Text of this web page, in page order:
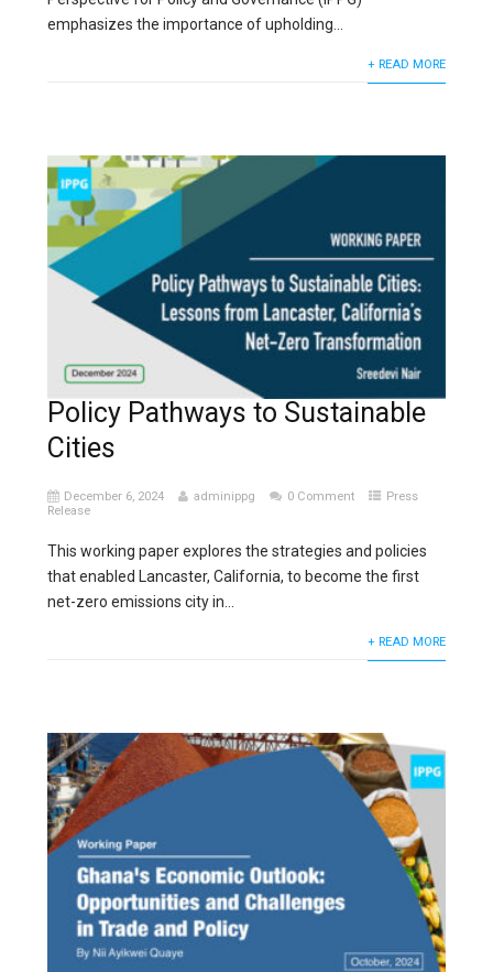
emphasizes the importance of upholding...
+ READ MORE
Policy Pathways to Sustainable
Cities
December 6, 2024 adminippg 0 Comment
Press
Release
This working paper explores the strategies and policies
that enabled Lancaster, California, to become the first
net-zero emissions city in...
+ READ MORE